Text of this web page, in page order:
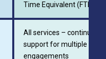
Time Equivalent (FTE)
All services – continuous
support for multiple
engagements